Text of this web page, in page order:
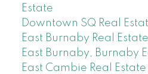
Estate
Downtown SQ Real
East Burnaby Real Estate
East Burnaby, Burnaby
East Cambie Real Estate